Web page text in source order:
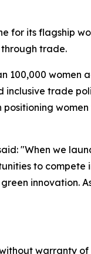
for its flagship
trade.
100,000 women
trade
"When we
to
innovation.
warranty